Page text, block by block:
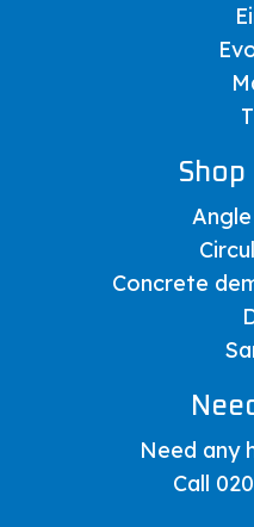
Shop
Concrete
Need any
Call